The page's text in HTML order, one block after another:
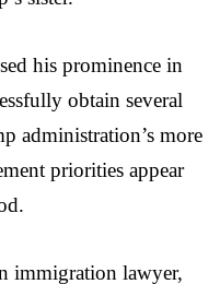
his prominence in
obtain several
administration’s more
priorities appear
immigration lawyer,